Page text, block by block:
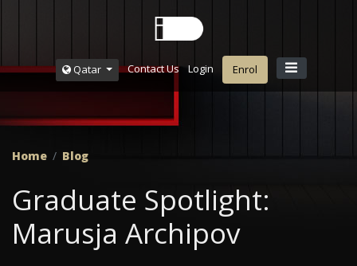
Qatar Contact Us Login Enrol
Home Blog
Graduate Spotlight:
Marusja Archipov